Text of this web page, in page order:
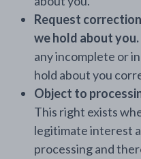
Request
we hold about you.
any incomplete or
hold about you
Object to
This right exists
legitimate interest
processing and